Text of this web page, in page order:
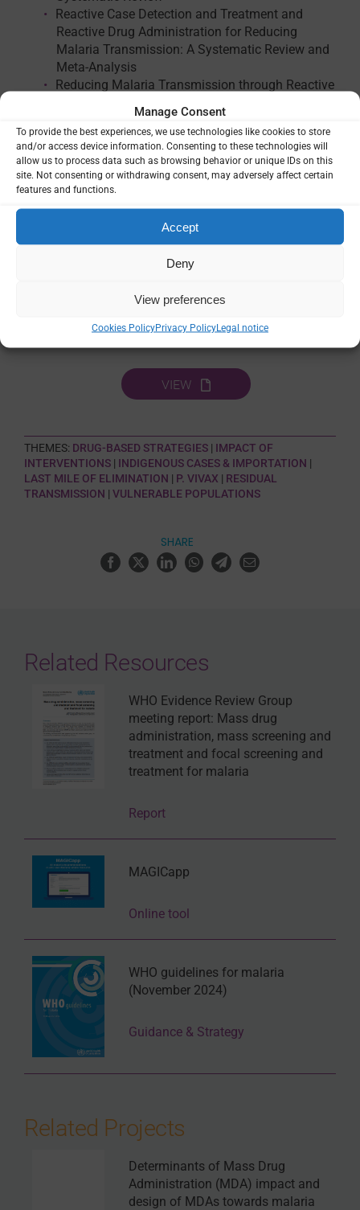
Manage Consent
To provide the best experiences, we use technologies like cookies to store
and/or access device information. Consenting to these technologies will
allow us to process data such as browsing behavior or unique IDs on this
site. Not consenting or withdrawing consent, may adversely affect certain
features and functions.
Accept
Deny
View preferences
Cookies PolicyPrivacy PolicyLegal notice
Reactive Case Detection and Treatment and
Reactive Drug Administration for Reducing
Malaria Transmission: A Systematic Review and
Meta-Analysis
Reducing Malaria Transmission through Reactive
External reference
AJTMH Supplement
VIEW
THEMES: DRUG-BASED STRATEGIES| IMPACT OF
INTERVENTIONS| INDIGENOUS CASES & IMPORTATION |
LAST MILE OF ELIMINATION | P. VIVAX | RESIDUAL
TRANSMISSION | VULNERABLE POPULATIONS
SHARE
Related Resources
WHO Evidence Review Group
meeting report: Mass drug
administration, mass screening and
treatment and focal screening and
treatment for malaria
Report
MAGICapp
Online tool
WHO guidelines for malaria
(November 2024)
Guidance & Strategy
Related Projects
Determinants of Mass Drug
Administration (MDA) impact and
design of MDAs towards malaria